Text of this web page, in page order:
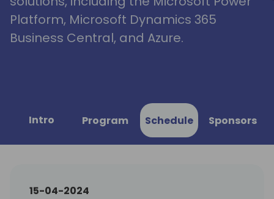
Platform, Microsoft Dynamics 365
Business Central, and Azure.
Intro Program Schedule Sponsors
15-04-2024